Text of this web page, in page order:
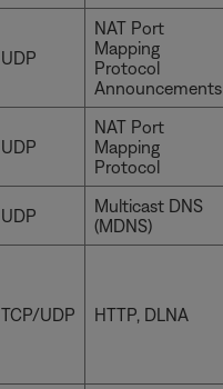
UDP
NAT Port
Mapping
Protocol
Announcements
UDP
NAT Port
Mapping
Protocol
UDP
Multicast DNS
(MDNS)
TCP/UDP HTTP, DLNA